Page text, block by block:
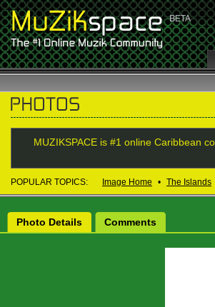
MUZIKSPACE is #1 online Caribbean
POPULAR TOPICS: Image Home • The Islands
Photo Details Comments